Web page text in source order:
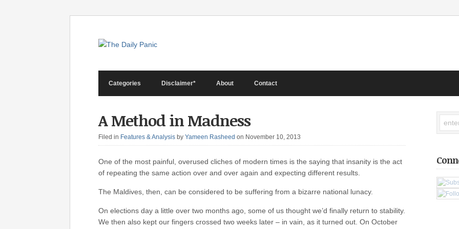
Categories Disclaimer* About Contact
A Method in Madness
Filed in Features & Analysis by Yameen Rasheed on November 10, 2013
One of the most painful, overused cliches of modern times is the saying that insanity is the act
of repeating the same action over and over again and expecting different results.
The Maldives, then, can be considered to be suffering from a bizarre national lunacy.
On elections day a little over two months ago, some of us thought we’d finally return to stability.
We then also kept our fingers crossed two weeks later – in vain, as it turned out. On October